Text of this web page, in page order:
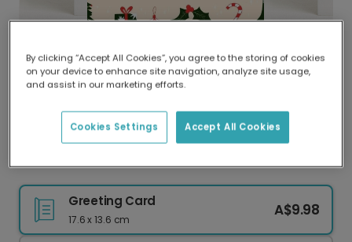
Delivered globally, printed locally.
Our worldwide network of printers means your
delivery and lower emissions.
Hand-Drawn Festive Thank You Cards
Greeting Card
17.6 x 13.6 cm
A$9.98
By clicking “Accept All Cookies”, you agree to the storing of cookies
on your device to enhance site navigation, analyze site usage,
and assist in our marketing efforts.
Accept All Cookies
Cookies Settings